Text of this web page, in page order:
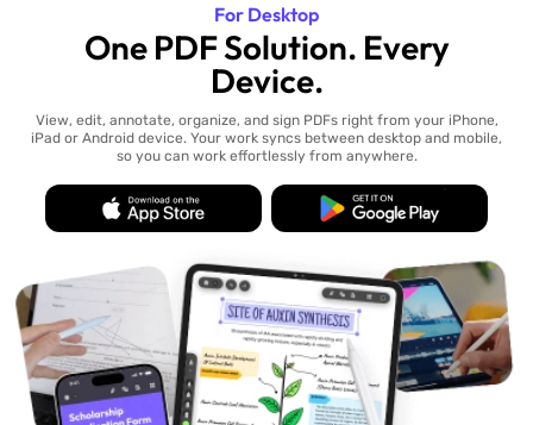
For Desktop
One PDF Solution. Every
Device.
View, edit, annotate, organize, and sign PDFs right from your iPhone,
iPad or Android device. Your work syncs between desktop and mobile,
so you can work effortlessly from anywhere.